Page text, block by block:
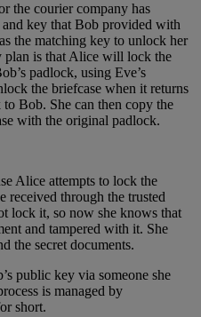
the courier company has
key that Bob provided with
the matching key to unlock her
plan is that Alice will lock the
padlock, using Eve’s
the briefcase when it returns
Bob. She can then copy the
with the original padlock.
Alice attempts to lock the
received through the trusted
lock it, so now she knows that
and tampered with it. She
the secret documents.
public key via someone she
is managed by
short.